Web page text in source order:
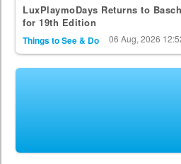
LuxPlaymoDays Returns to
for 19th Edition
Things to See & Do 06 Aug, 2026